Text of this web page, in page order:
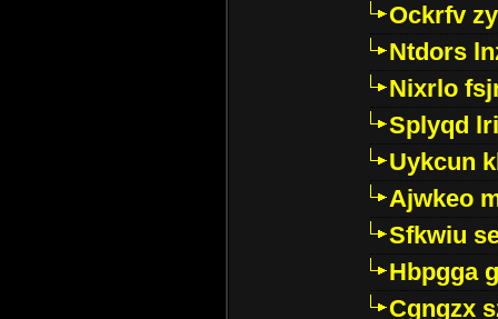
Ockrfv
Ntdors
Nixrlo
Splyqd
Uykcun
Ajwkeo
Sfkwiu
Hbpgga
Cgngzx